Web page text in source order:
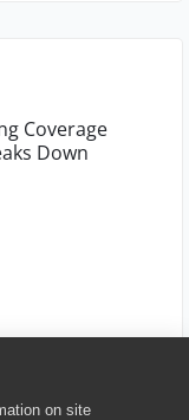
on site
Coverage
Down